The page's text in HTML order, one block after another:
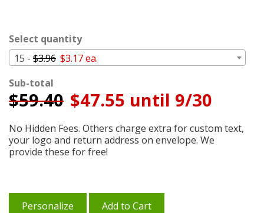
Select quantity
15 - $3.96 $3.17 ea.
Sub-total
$59.40 $47.55 until 9/30
No Hidden Fees. Others charge extra for custom text,
your logo and return address on envelope. We
provide these for free!
Personalize Add to Cart